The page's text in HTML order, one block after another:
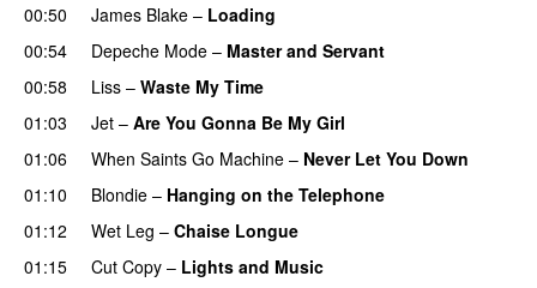
00:50
James Blake – Loading
00:54
Depeche Mode – Master and Servant
00:58
Liss – Waste My Time
01:03
Jet – Are You Gonna Be My Girl
01:06
When Saints Go Machine – Never Let You Down
01:10
Blondie – Hanging on the Telephone
01:12
Wet Leg – Chaise Longue
01:15
Cut Copy – Lights and Music